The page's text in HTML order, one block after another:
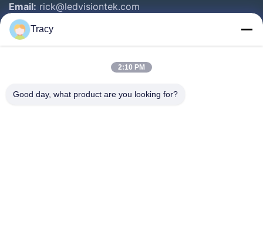
Email: rick@ledvisiontek.com
Quick Links
Products
Tracy
2:10 PM
Good day, what product are you looking for?